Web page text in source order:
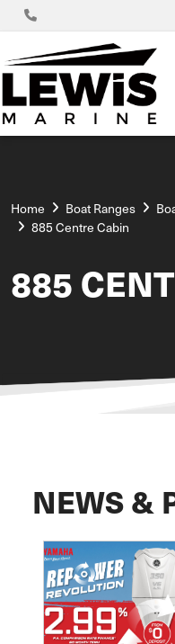
Home Boat Ranges
885 Centre Cabin
885
NEWS &